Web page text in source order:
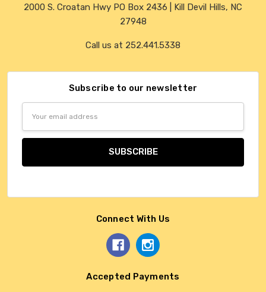
2000 S. Croatan Hwy PO Box 2436 | Kill Devil Hills, NC
27948
Call us at 252.441.5338
Subscribe to our newsletter
Connect With Us
Accepted Payments